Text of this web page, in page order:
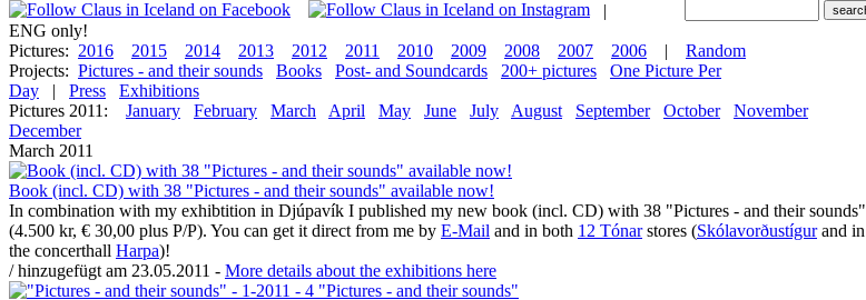
|
ENG only!
Pictures: 2016 2015 2014 2013 2012 2011 2010 2009 2008 2007 2006 |
Random
Projects: Pictures - and their sounds Books Post- and Soundcards 200+ pictures
One Picture Per
Day
| Press
Exhibitions
Pictures 2011:
January February March April May June July August September October
November
December
March 2011
Book (incl. CD) with 38 "Pictures - and their sounds" available now!
In combination with my exhibtition in Djúpavík I published my new book (incl. CD) with 38 "Pictures - and their sounds"
(4.500 kr, € 30,00 plus P/P). You can get it direct from me by E-Mail and in both 12 Tónarstores (Skólavorðustígurand in
the concerthall Harpa)!
/ hinzugefügt am 23.05.2011 - More details about the exhibitions here